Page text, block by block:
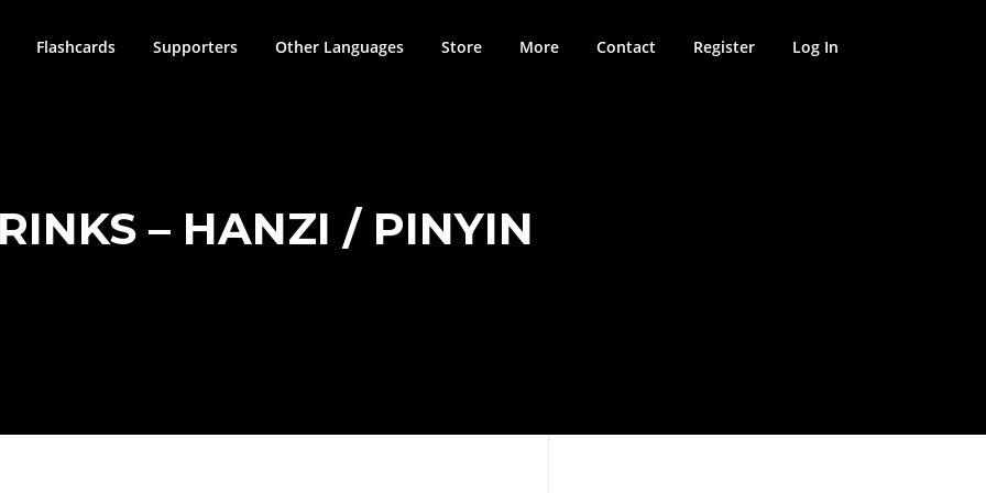
Flashcards Supporters Other Languages Store More Contact Register Log In
– HANZI / PINYIN